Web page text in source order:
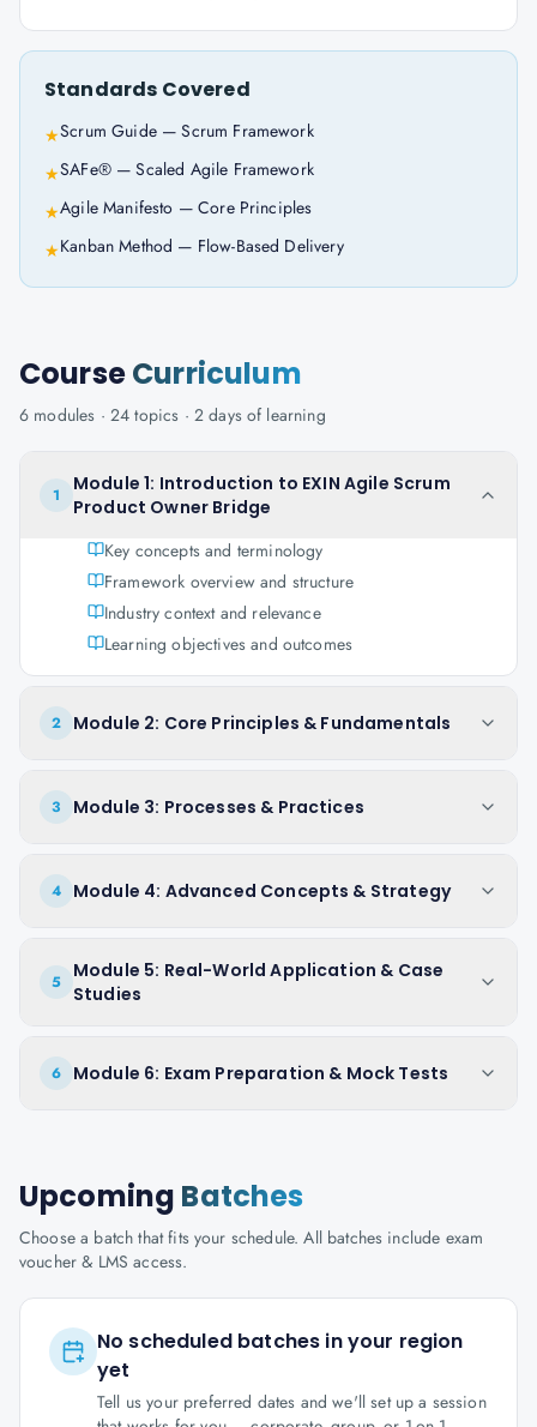
Standards Covered
★Scrum Guide — Scrum Framework
★SAFe® — Scaled Agile Framework
★Agile Manifesto — Core Principles
★Kanban Method — Flow-Based Delivery
CourseCurriculum
6 modules · 24 topics · 2 daysof learning
1
Module 1: Introduction to EXIN Agile Scrum
Product Owner Bridge
Key concepts and terminology
Framework overview and structure
Industry context and relevance
Learning objectives and outcomes
2 Module 2: Core Principles & Fundamentals
3 Module 3: Processes & Practices
4 Module 4: Advanced Concepts & Strategy
5
Module 5: Real-World Application & Case
Studies
6 Module 6: Exam Preparation & Mock Tests
Upcoming Batches
Choose a batch that fits your schedule. All batches include exam
voucher & LMS access.
No scheduled batches in your region
yet
Tell us your preferred dates and we'll set up a session